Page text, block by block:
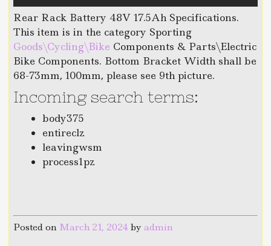
Rear Rack Battery 48V 17.5Ah Specifications.
This item is in the category Sporting
Goods\Cycling\Bike Components & Parts\Electric
Bike Components. Bottom Bracket Width shall be
68-73mm, 100mm, please see 9th picture.
Incoming search terms:
body375
entireclz
leavingwsm
process1pz
Posted on March 21, 2024 byadmin